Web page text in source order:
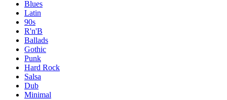
Blues
Latin
90s
R'n'B
Ballads
Gothic
Punk
Hard Rock
Salsa
Dub
Minimal